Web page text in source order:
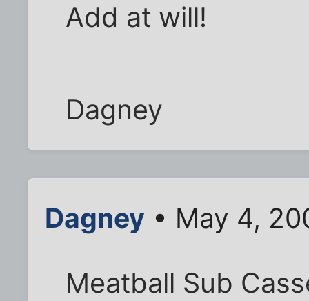
Add at will!
Dagney
Dagney • May 4,
Meatball Sub